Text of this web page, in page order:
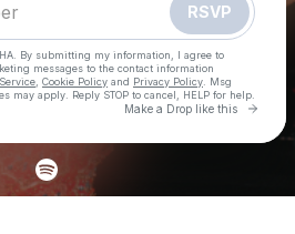
RSVP
By submitting my information, I agree to
messages to the contact information
Cookie Policy and Privacy Policy . Msg
may apply. Reply STOP to cancel, HELP for help.
Make a Drop like this Go
your texts